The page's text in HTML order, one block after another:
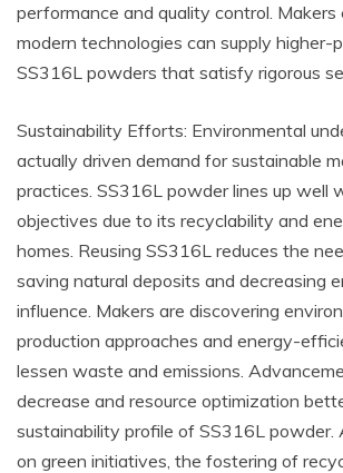
performance and quality control. Makers
modern technologies can supply higher-
SS316L powders that satisfy rigorous
Sustainability Efforts: Environmental
actually driven demand for sustainable
practices. SS316L powder lines up well
objectives due to its recyclability and
homes. Reusing SS316L reduces the
saving natural deposits and decreasing
influence. Makers are discovering
production approaches and energy-
lessen waste and emissions.
decrease and resource optimization
sustainability profile of SS316L powder.
on green initiatives, the fostering of